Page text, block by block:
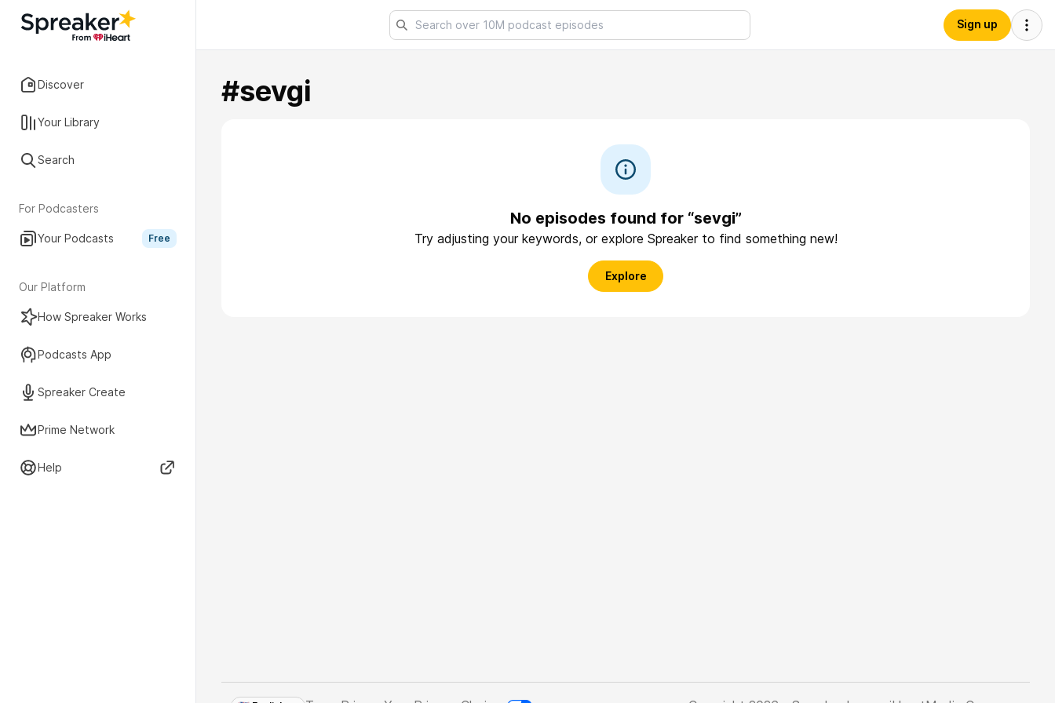
Discover
Your Library
Search
For Podcasters
Your Podcasts Free
Our Platform
How Spreaker Works
Podcasts App
Spreaker Create
Prime Network
Help
Sign up
#sevgi
No episodes found for “sevgi”
Try adjusting your keywords, or explore Spreaker to find something new!
Explore